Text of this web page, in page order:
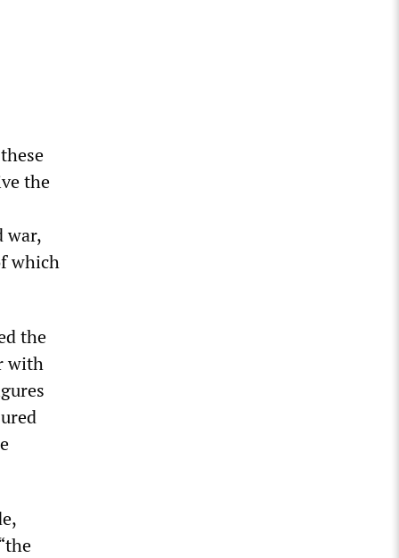
the
war,
which
the
with